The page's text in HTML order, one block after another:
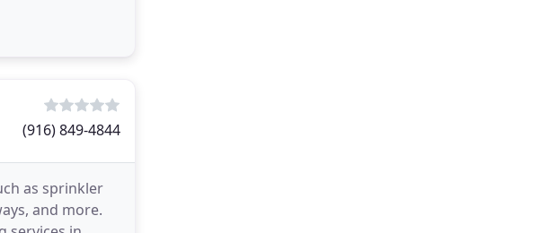
(916) 849-4844
as sprinkler
and more.